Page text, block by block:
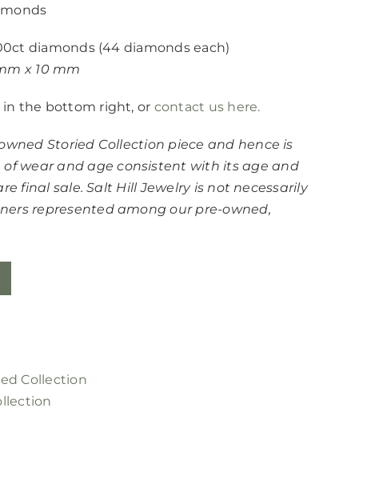
diamonds (44 diamonds each)
x 10 mm
in the bottom right, or contact us here.
Storied Collection piece and hence is
wear and age consistent with its age and
final sale. Salt Hill Jewelry is not necessarily
represented among our pre-owned,
Collection